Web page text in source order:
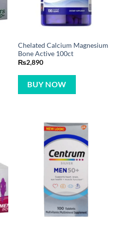
Chelated Calcium Magnesium
Bone Active 100ct
₨2,890
BUY NOW